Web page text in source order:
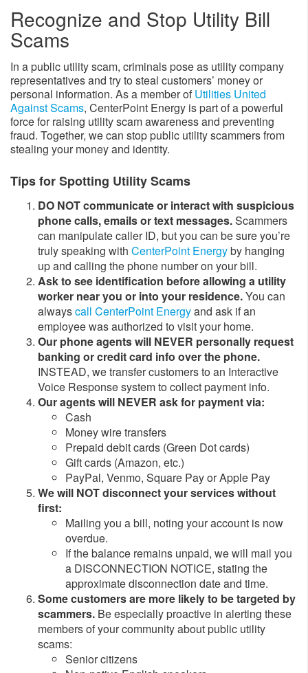
Recognize and Stop Utility Bill
Scams
In a public utility scam, criminals pose as utility company
representatives and try to steal customers’ money or
personal information. As a member ofUtilities United
Against Scams​, CenterPoint Energy is part of a powerful
force for raising utility sc​​am awareness and preventing
fraud. Together, we can stop public utility scammers from
stealing your money and identity.
Tips for Spotting Utility Scams​​
DO NOT communicate or interact with suspicious
phone calls, emails or text messages.Scammers
can manipulate caller ID, but you can be​​ sure you’re
truly speaking with CenterPoint Energyby hanging
up and calling the phone number on your bill.
Ask to see identification before allowing a utility
worker near you or into your residence.You can
alwayscall CenterPoint Energyand ask if an
employee was authorized to visit your home.
Our phone agents will NEVER personally request
banking or credit card info over the phone.
INSTEAD, we transfer customers to an Interactive
Voice Response system to collect payment info.
Our agents will NEVER ask for payment via:
​Cash
Money wire transfers
Prepaid debit cards (Green Dot cards)
Gift cards (Amazon, etc.)
PayPal, Venmo, Square Pay or Apple Pay
We will NOT disconnect your services without
first:
​​Mailing you a bill, noting your account is now
overdue.
If the balance remains unpaid, we will mail you
a DISCONNECTION NOTICE, stating the
approximate disconnection date and time. ​
Some customers are more likely to be targeted by
scammers. Be especially proactive in alerting these
members of your community about public utility
scams:
​Senior citizens